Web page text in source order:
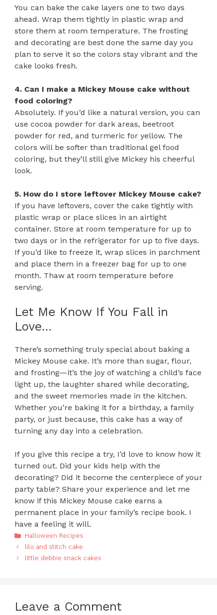
You can bake the cake layers one to two days
ahead. Wrap them tightly in plastic wrap and
store them at room temperature. The frosting
and decorating are best done the same day you
plan to serve it so the colors stay vibrant and the
cake looks fresh.
4. Can I make a Mickey Mouse cake without
food coloring?
Absolutely. If you’d like a natural version, you can
use cocoa powder for dark areas, beetroot
powder for red, and turmeric for yellow. The
colors will be softer than traditional gel food
coloring, but they’ll still give Mickey his cheerful
look.
5. How do I store leftover Mickey Mouse cake?
If you have leftovers, cover the cake tightly with
plastic wrap or place slices in an airtight
container. Store at room temperature for up to
two days or in the refrigerator for up to five days.
If you’d like to freeze it, wrap slices in parchment
and place them in a freezer bag for up to one
month. Thaw at room temperature before
serving.
Let Me Know If You Fall in
Love…
There’s something truly special about baking a
Mickey Mouse cake. It’s more than sugar, flour,
and frosting—it’s the joy of watching a child’s face
light up, the laughter shared while decorating,
and the sweet memories made in the kitchen.
Whether you’re baking it for a birthday, a family
party, or just because, this cake has a way of
turning any day into a celebration.
If you give this recipe a try, I’d love to know how it
turned out. Did your kids help with the
decorating? Did it become the centerpiece of your
party table? Share your experience and let me
know if this Mickey Mouse cake earns a
permanent place in your family’s recipe book. I
have a feeling it will.
Categories
Halloween Recipes
lilo and stitch cake
little debbie snack cakes
Leave a Comment